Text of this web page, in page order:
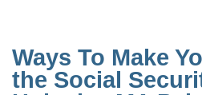
Ways To Make
the Social